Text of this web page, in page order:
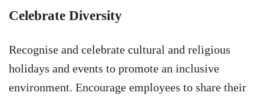
Celebrate Diversity
Recognise and celebrate cultural and religious
holidays and events to promote an inclusive
environment. Encourage employees to share their